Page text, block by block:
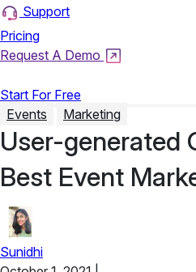
Support
Pricing
Request A Demo
Start For Free
Events
Marketing
User-generated
Best Event
Sunidhi